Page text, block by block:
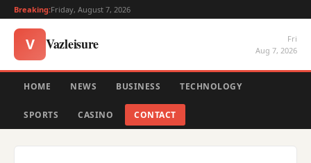
Breaking:Friday, August 7, 2026
V Vazleisure
Fri
Aug 7, 2026
HOME NEWS BUSINESS TECHNOLOGY
SPORTS CASINO CONTACT